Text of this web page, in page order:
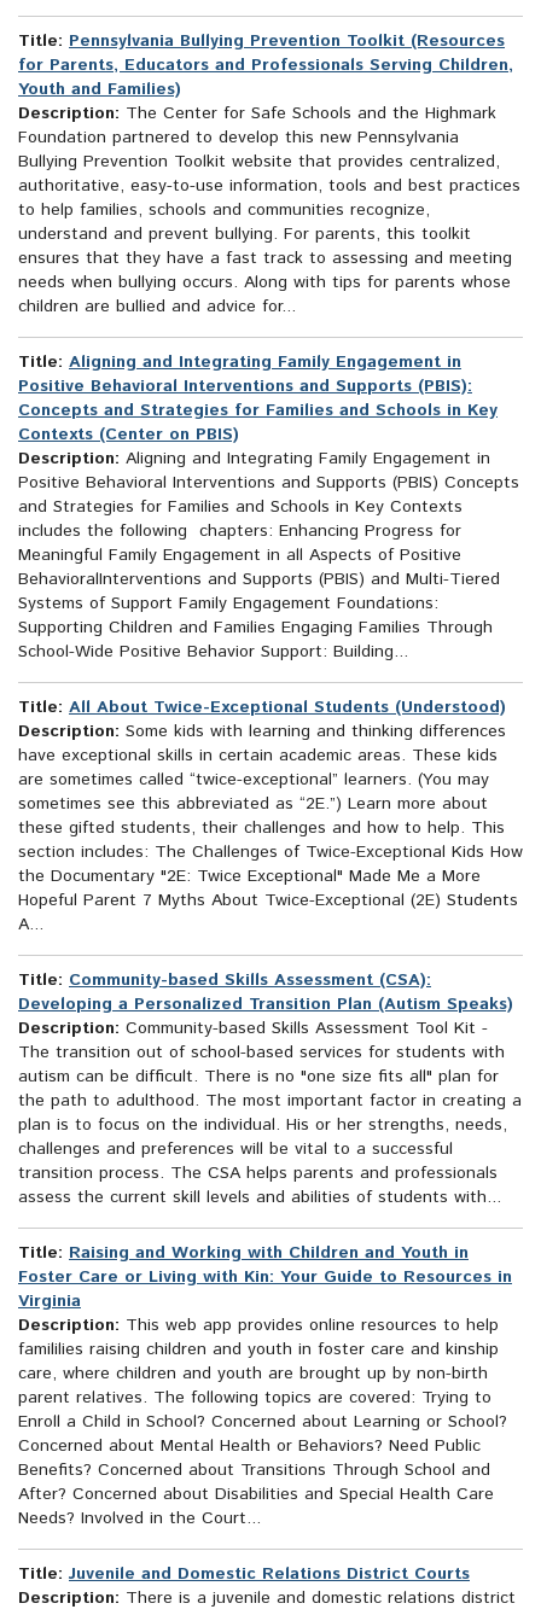
Title: Pennsylvania Bullying Prevention Toolkit (Resources
for Parents, Educators and Professionals Serving Children,
Youth and Families)
Description: The Center for Safe Schools and the Highmark
Foundation partnered to develop this new Pennsylvania
Bullying Prevention Toolkit website that provides centralized,
authoritative, easy-to-use information, tools and best practices
to help families, schools and communities recognize,
understand and prevent bullying. For parents, this toolkit
ensures that they have a fast track to assessing and meeting
needs when bullying occurs. Along with tips for parents whose
children are bullied and advice for...
Title: Aligning and Integrating Family Engagement in
Positive Behavioral Interventions and Supports (PBIS):
Concepts and Strategies for Families and Schools in Key
Contexts (Center on PBIS)
Description: Aligning and Integrating Family Engagement in
Positive Behavioral Interventions and Supports (PBIS) Concepts
and Strategies for Families and Schools in Key Contexts
includes the following chapters: Enhancing Progress for
Meaningful Family Engagement in all Aspects of Positive
BehavioralInterventions and Supports (PBIS) and Multi-Tiered
Systems of Support Family Engagement Foundations:
Supporting Children and Families Engaging Families Through
School-Wide Positive Behavior Support: Building...
Title: All About Twice-Exceptional Students (Understood)
Description: Some kids with learning and thinking differences
have exceptional skills in certain academic areas. These kids
are sometimes called “twice-exceptional” learners. (You may
sometimes see this abbreviated as “2E.”) Learn more about
these gifted students, their challenges and how to help. This
section includes: The Challenges of Twice-Exceptional Kids How
the Documentary "2E: Twice Exceptional" Made Me a More
Hopeful Parent 7 Myths About Twice-Exceptional (2E) Students
A...
Title: Community-based Skills Assessment (CSA):
Developing a Personalized Transition Plan (Autism Speaks)
Description: Community-based Skills Assessment Tool Kit -
The transition out of school-based services for students with
autism can be difficult. There is no "one size fits all" plan for
the path to adulthood. The most important factor in creating a
plan is to focus on the individual. His or her strengths, needs,
challenges and preferences will be vital to a successful
transition process. The CSA helps parents and professionals
assess the current skill levels and abilities of students with...
Title: Raising and Working with Children and Youth in
Foster Care or Living with Kin: Your Guide to Resources in
Virginia
Description: This web app provides online resources to help
famililies raising children and youth in foster care and kinship
care, where children and youth are brought up by non-birth
parent relatives. The following topics are covered: Trying to
Enroll a Child in School? Concerned about Learning or School?
Concerned about Mental Health or Behaviors? Need Public
Benefits? Concerned about Transitions Through School and
After? Concerned about Disabilities and Special Health Care
Needs? Involved in the Court...
Title: Juvenile and Domestic Relations District Courts
Description: There is a juvenile and domestic relations district